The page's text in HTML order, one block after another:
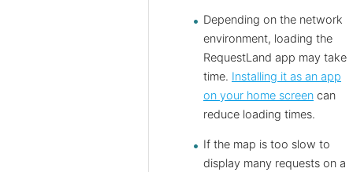
Depending on the network
environment, loading the
RequestLand app may take
time. Installing it as an app
on your home screen can
reduce loading times.
If the map is too slow to
display many requests on a